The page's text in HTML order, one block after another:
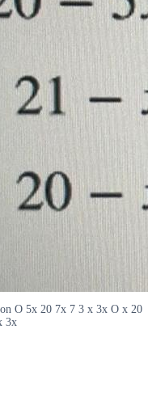
O 5x 20 7x 7 3 x 3x O x 20
3x